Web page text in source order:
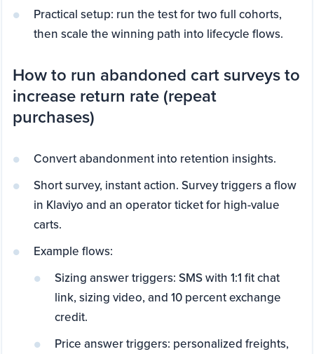
Practical setup: run the test for two full cohorts,
then scale the winning path into lifecycle flows.
How to run abandoned cart surveys to
increase return rate (repeat
purchases)
Convert abandonment into retention insights.
Short survey, instant action. Survey triggers a flow
in Klaviyo and an operator ticket for high-value
carts.
Example flows:
Sizing answer triggers: SMS with 1:1 fit chat
link, sizing video, and 10 percent exchange
credit.
Price answer triggers: personalized freights,